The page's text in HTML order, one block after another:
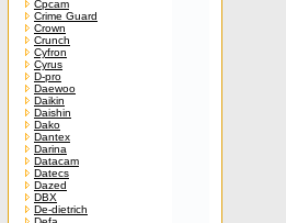
Cpcam
Crime Guard
Crown
Crunch
Cyfron
Cyrus
D-pro
Daewoo
Daikin
Daishin
Dako
Dantex
Darina
Datacam
Datecs
Dazed
DBX
De-dietrich